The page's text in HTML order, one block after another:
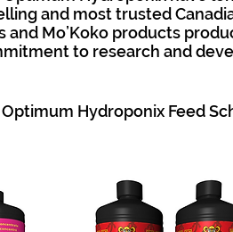
and most trusted
Mo’Koko products
to research and
Hydroponix Feed